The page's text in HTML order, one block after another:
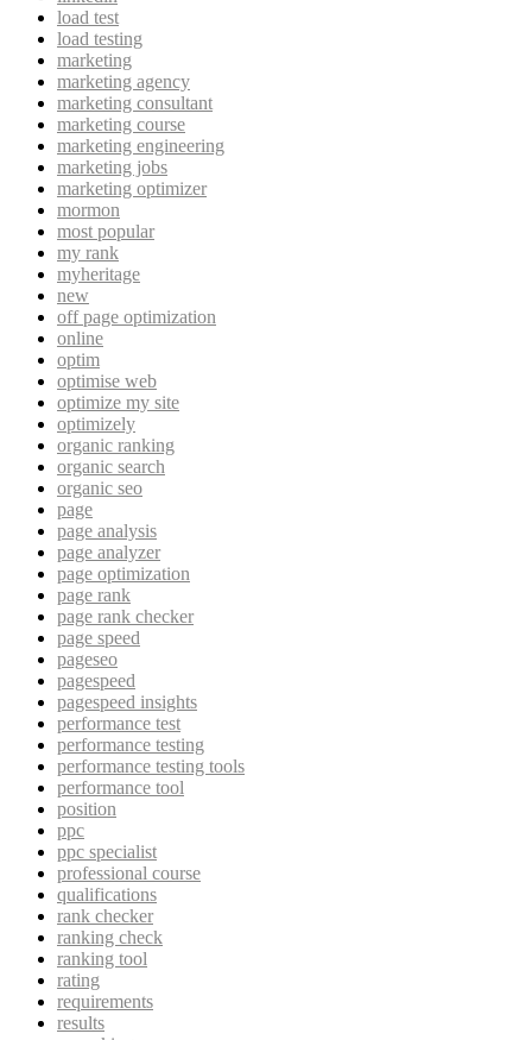
load test
load testing
marketing
marketing agency
marketing consultant
marketing course
marketing engineering
marketing jobs
marketing optimizer
mormon
most popular
my rank
myheritage
new
off page optimization
online
optim
optimise web
optimize my site
optimizely
organic ranking
organic search
organic seo
page
page analysis
page analyzer
page optimization
page rank
page rank checker
page speed
pageseo
pagespeed
pagespeed insights
performance test
performance testing
performance testing tools
performance tool
position
ppc
ppc specialist
professional course
qualifications
rank checker
ranking check
ranking tool
rating
requirements
results